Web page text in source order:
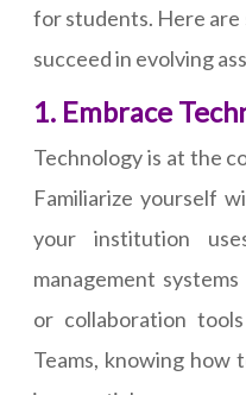
for students. Here are
succeed in evolving
1. Embrace
Technology is at the
Familiarize yourself
your institution
management
or collaboration
Teams, knowing how